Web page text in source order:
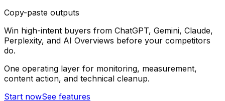
Copy-paste outputs
Win high-intent buyers from ChatGPT, Gemini, Claude,
Perplexity, and AI Overviews before your competitors
do.
One operating layer for monitoring, measurement,
content action, and technical cleanup.
Start nowSee features